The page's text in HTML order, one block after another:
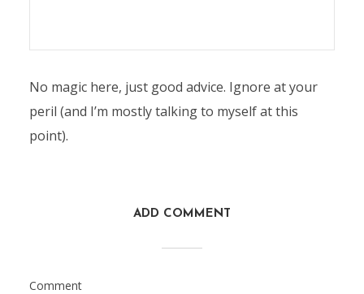
No magic here, just good advice. Ignore at your
peril (and I’m mostly talking to myself at this
point).
ADD COMMENT
Comment